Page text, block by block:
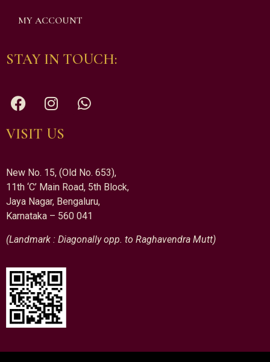
MY ACCOUNT
STAY IN TOUCH:
VISIT US
New No. 15, (Old No. 653),
11th ‘C’ Main Road, 5th Block,
Jaya Nagar, Bengaluru,
Karnataka – 560 041
(Landmark : Diagonally opp. to Raghavendra Mutt)